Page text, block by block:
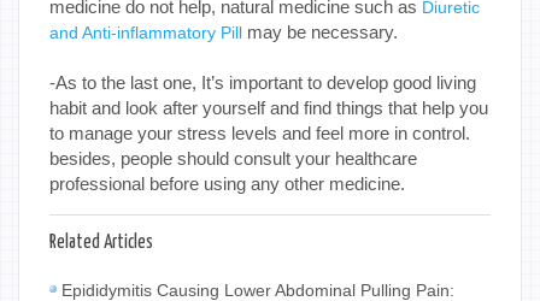
medicine do not help, natural medicine such as Diuretic
and Anti-inflammatory Pill may be necessary.
-As to the last one, It’s important to develop good living
habit and look after yourself and find things that help you
to manage your stress levels and feel more in control.
besides, people should consult your healthcare
professional before using any other medicine.
Related Articles
Epididymitis Causing Lower Abdominal Pulling Pain: